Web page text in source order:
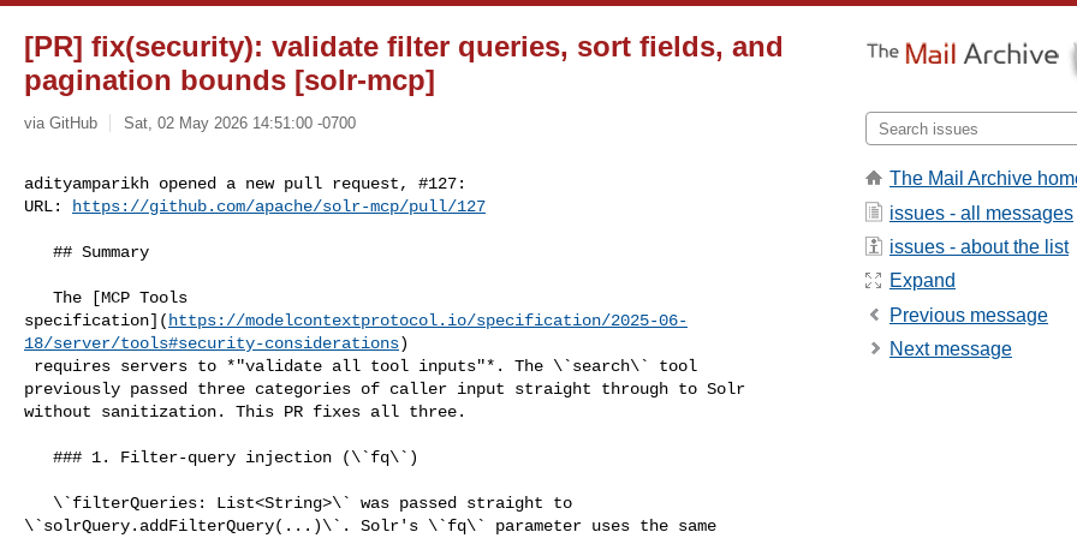
[PR] fix(security): validate filter queries, sort fields, and
pagination bounds [solr-mcp]
via GitHub Sat, 02 May 2026 14:51:00 -0700
adityamparikh opened a new pull request, #127:
URL:
https://github.com/apache/solr-mcp/pull/127
specification]( https://modelcontextprotocol.io/specification/2025-06-
18/server/tools#security-considerations)
previously passed three categories of caller input straight through to Solr
without sanitization. This PR fixes all three.
\`solrQuery.addFilterQuery(...)\`. Solr's \`fq\` parameter uses the same
The Mail Archive
issues - all messages
issues - about the list
Expand
Previous message
Next message